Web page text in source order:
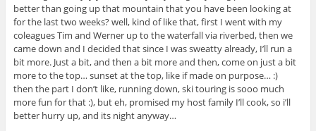
better than going up that mountain that you have been looking at
for the last two weeks? well, kind of like that, first I went with my
coleagues Tim and Werner up to the waterfall via riverbed, then we
came down and I decided that since I was sweatty already, I’ll run a
bit more. Just a bit, and then a bit more and then, come on just a bit
more to the top… sunset at the top, like if made on purpose… :)
then the part I don’t like, running down, ski touring is sooo much
more fun for that :), but eh, promised my host family I’ll cook, so i’ll
better hurry up, and its night anyway…